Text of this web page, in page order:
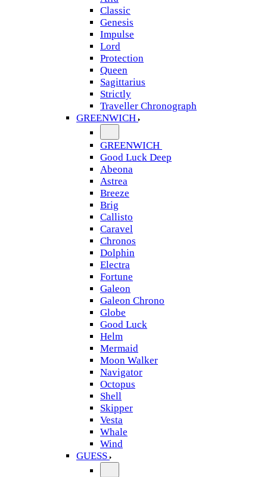
Classic
Genesis
Impulse
Lord
Protection
Queen
Sagittarius
Strictly
Traveller Chronograph
GREENWICH
GREENWICH
Good Luck Deep
Abeona
Astrea
Breeze
Brig
Callisto
Caravel
Chronos
Dolphin
Electra
Fortune
Galeon
Galeon Chrono
Globe
Good Luck
Helm
Mermaid
Moon Walker
Navigator
Octopus
Shell
Skipper
Vesta
Whale
Wind
GUESS